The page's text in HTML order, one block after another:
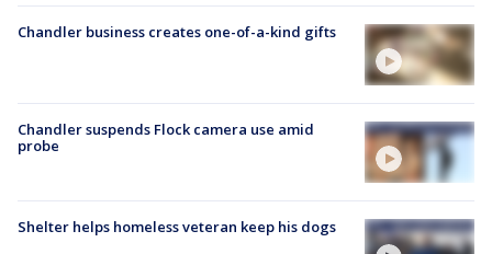
Chandler business creates one-of-a-kind gifts
Chandler suspends Flock camera use amid
probe
Shelter helps homeless veteran keep his dogs